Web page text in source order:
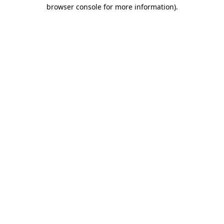
browser console for more information).